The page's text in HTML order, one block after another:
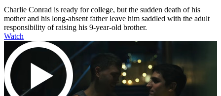
Charlie Conrad is ready for college, but the sudden death of his
mother and his long-absent father leave him saddled with the adult
responsibility of raising his 9-year-old brother.
Watch